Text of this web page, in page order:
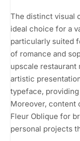
The distinct visual
ideal choice for a
particularly suited
of romance and
upscale
artistic
typeface,
Moreover, content
Fleur Oblique for
personal projects